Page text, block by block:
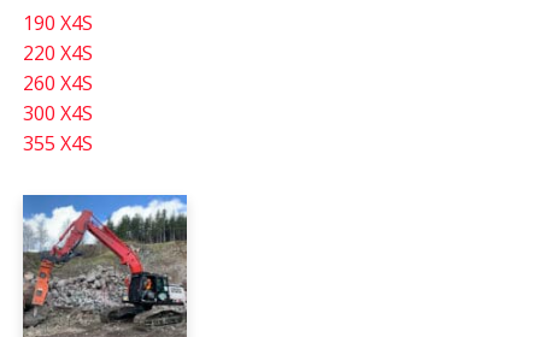
190 X4S
220 X4S
260 X4S
300 X4S
355 X4S